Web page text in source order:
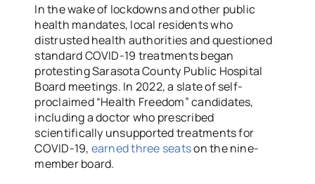
In the wake of lockdowns and other public
health mandates, local residents who
distrusted health authorities and questioned
standard COVID-19 treatments began
protesting Sarasota County Public Hospital
Board meetings. In 2022, a slate of self-
proclaimed “Health Freedom” candidates,
including a doctor who prescribed
scientifically unsupported treatments for
COVID-19, earned three seatson the nine-
member board.